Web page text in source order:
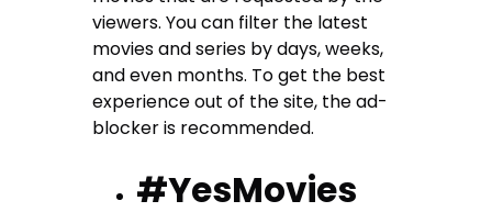
viewers. You can filter the latest
movies and series by days, weeks,
and even months. To get the best
experience out of the site, the ad-
blocker is recommended.
#YesMovies